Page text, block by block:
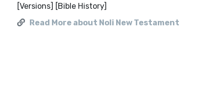
[Versions] [Bible History]
Read More about Noli New Testament